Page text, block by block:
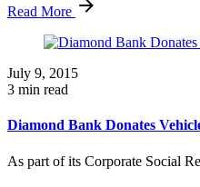
Read More
July 9, 2015
3 min read
Diamond Bank Donates
As part of its Corporate Social